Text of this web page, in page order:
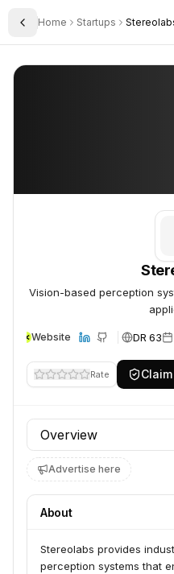
Toggle Sidebar
Home Startups
StereoLabs
Vision-based perception
Website DR 63
Rate Claim
Profile section
Advertise here
About
Stereolabs provides
perception systems that